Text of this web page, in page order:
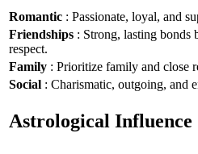
Romantic : Passionate, loyal, and
Friendships : Strong, lasting bonds
respect.
Family : Prioritize family and close
Social : Charismatic, outgoing, and
Astrological Influence